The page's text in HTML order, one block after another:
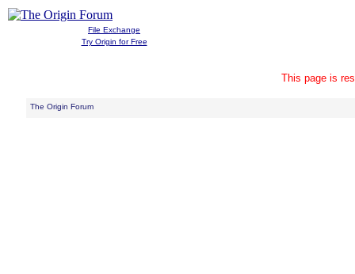
File Exchange
Try Origin for Free
This page is
The Origin Forum